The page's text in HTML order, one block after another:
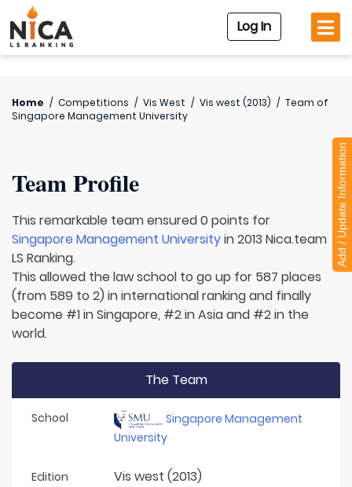
Log In
Home / Competitions / Vis West / Vis west (2013) / Team of
Singapore Management University
Team Profile
This remarkable team ensured 0 points for
Singapore Management Universityin 2013 Nica.team
LS Ranking.
This allowed the law school to go up for 587 places
(from 589 to 2) in international ranking and finally
become #1 in Singapore, #2 in Asia and #2 in the
world.
The Team
School
Singapore Management
University
Edition Vis west (2013)
Add / Update Information